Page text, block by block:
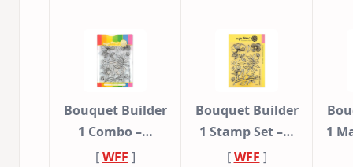
Bouquet Builder
1 Combo –…
[WFF ]
Bouquet Builder
1 Stamp Set –…
[WFF ]
1